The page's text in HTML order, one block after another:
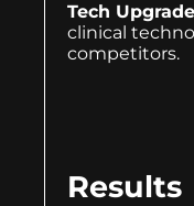
Tech
clinical
competitors.
Results